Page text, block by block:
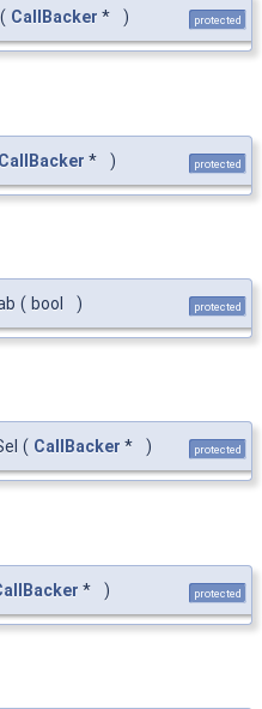
( CallBacker * ) protected
CallBacker * ) protected
( bool ) protected
( CallBacker * ) protected
* ) protected